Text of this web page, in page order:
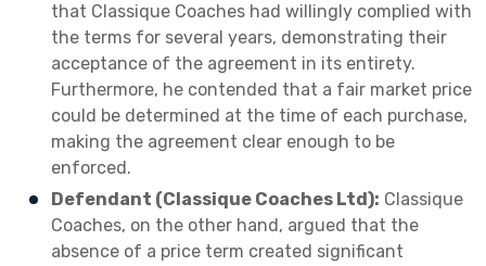
that Classique Coaches had willingly complied with
the terms for several years, demonstrating their
acceptance of the agreement in its entirety.
Furthermore, he contended that a fair market price
could be determined at the time of each purchase,
making the agreement clear enough to be
enforced.
Defendant (Classique Coaches Ltd): Classique
Coaches, on the other hand, argued that the
absence of a price term created significant